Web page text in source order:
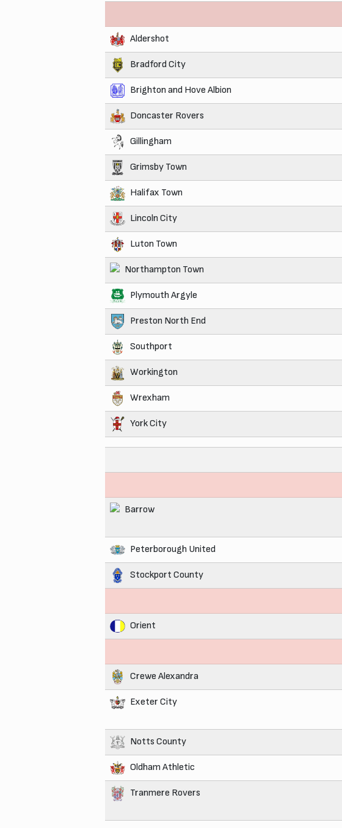
Aldershot
Bradford City
Brighton and Hove Albion
Doncaster Rovers
Gillingham
Grimsby Town
Halifax Town
Lincoln City
Luton Town
Northampton Town
Plymouth Argyle
Preston North End
Southport
Workington
Wrexham
York City
Barrow
Peterborough United
Stockport County
Orient
Crewe Alexandra
Exeter City
Notts County
Oldham Athletic
Tranmere Rovers